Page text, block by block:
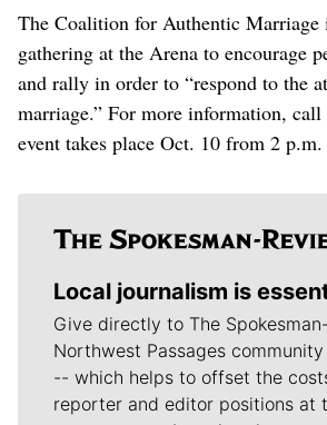
The Coalition for Authentic Marriage
gathering at the Arena to encourage
and rally in order to “respond to the
marriage.” For more information,
event takes place Oct. 10 from 2
Local journalism is
Give directly to The
Northwest Passages
-- which helps to offset the
reporter and editor positions at